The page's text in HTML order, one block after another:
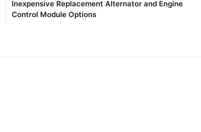
Inexpensive Replacement Alternator and Engine
Control Module Options